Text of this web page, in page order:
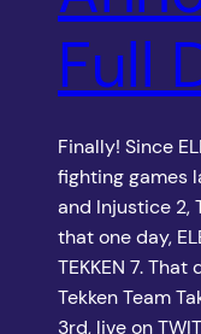
Full
Finally! Since
fighting games
and Injustice 2,
that one day,
TEKKEN 7. That
Tekken Team
3rd, live on